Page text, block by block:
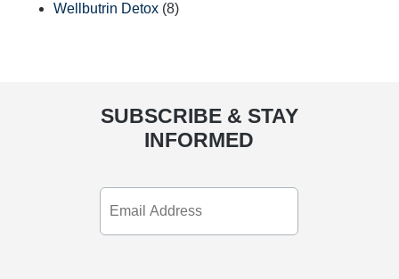
Wellbutrin Detox (8)
SUBSCRIBE & STAY
INFORMED
Email
Address